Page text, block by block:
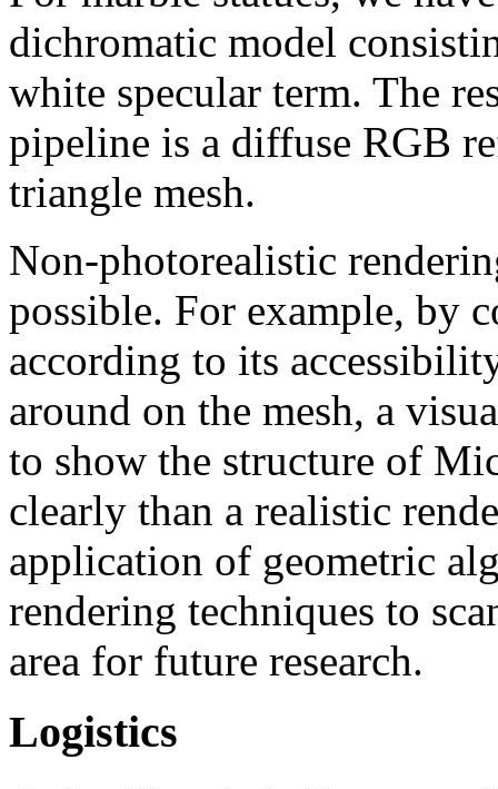
dichromatic model
white specular term. The
pipeline is a diffuse RGB
triangle mesh.
Non-photorealistic
possible. For example, by
according to its
around on the mesh, a
to show the structure of
clearly than a realistic
application of geometric
rendering techniques to
area for future research.
Logistics